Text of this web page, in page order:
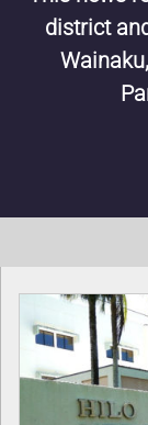
district